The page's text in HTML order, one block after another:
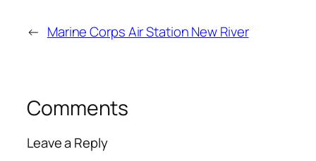
← Marine Corps Air Station New River
Comments
Leave a Reply